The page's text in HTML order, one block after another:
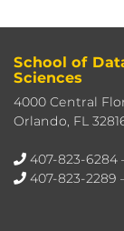
School of
Sciences
4000 Central
Orlando, FL
407-823-6284
407-823-2289